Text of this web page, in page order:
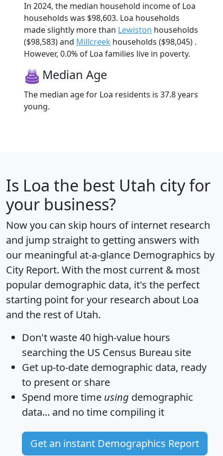
In 2024, the median household income of Loa
households was $98,603. Loa households
made slightly more than Lewiston households
($98,583) and Millcreek households ($98,045) .
However, 0.0% of Loa families live in poverty.
Median Age
The median age for Loa residents is 37.8 years
young.
Is Loa the best Utah city for
your business?
Now you can skip hours of internet research
and jump straight to getting answers with
our meaningful at-a-glance Demographics by
City Report. With the most current & most
popular demographic data, it's the perfect
starting point for your research about Loa
and the rest of Utah.
Don't waste 40 high-value hours
searching the US Census Bureau site
Get up-to-date demographic data, ready
to present or share
Spend more time using demographic
data... and no time compiling it
Get an instant Demographics Report